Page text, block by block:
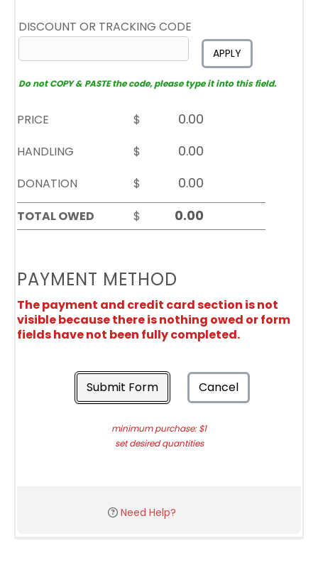
DISCOUNT OR TRACKING CODE
APPLY
Do not COPY & PASTE the code, please type it into this field.
PRICE
$
HANDLING
$
DONATION
$
TOTAL OWED
$
PAYMENT METHOD
The payment and credit card section is not
visible because there is nothing owed or form
fields have not been fully completed.
Submit Form Cancel
minimum purchase: $1
set desired quantities
Need Help?